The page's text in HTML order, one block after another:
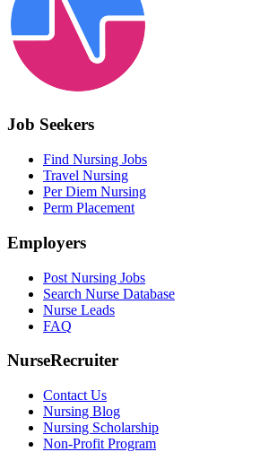
Job Seekers
Find Nursing Jobs
Travel Nursing
Per Diem Nursing
Perm Placement
Employers
Post Nursing Jobs
Search Nurse Database
Nurse Leads
FAQ
NurseRecruiter
Contact Us
Nursing Blog
Nursing Scholarship
Non-Profit Program